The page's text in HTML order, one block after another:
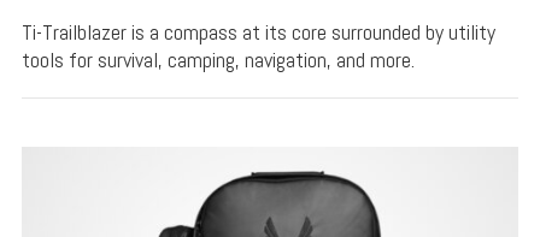
Ti-Trailblazer is a compass at its core surrounded by utility
tools for survival, camping, navigation, and more.